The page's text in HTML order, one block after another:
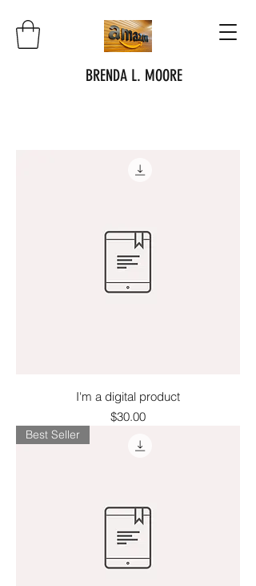
BRENDA L. MOORE
I'm a digital product
Price
$30.00
Best Seller